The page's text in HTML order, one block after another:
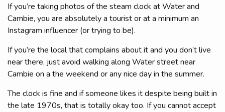
If you’re taking photos of the steam clock at Water and
Cambie, you are absolutely a tourist or at a minimum an
Instagram influencer (or trying to be).
If you’re the local that complains about it and you don’t live
near there, just avoid walking along Water street near
Cambie on a the weekend or any nice day in the summer.
The clock is fine and if someone likes it despite being built in
the late 1970s, that is totally okay too. If you cannot accept